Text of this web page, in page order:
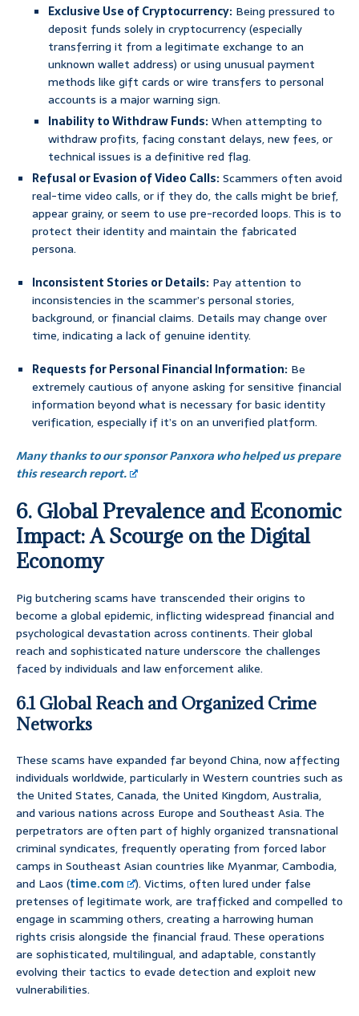
Exclusive Use of Cryptocurrency: Being pressured to
deposit funds solely in cryptocurrency (especially
transferring it from a legitimate exchange to an
unknown wallet address) or using unusual payment
methods like gift cards or wire transfers to personal
accounts is a major warning sign.
Inability to Withdraw Funds:When attempting to
withdraw profits, facing constant delays, new fees, or
technical issues is a definitive red flag.
Refusal or Evasion of Video Calls:Scammers often avoid
real-time video calls, or if they do, the calls might be brief,
appear grainy, or seem to use pre-recorded loops. This is to
protect their identity and maintain the fabricated
persona.
Inconsistent Stories or Details: Pay attention to
inconsistencies in the scammer’s personal stories,
background, or financial claims. Details may change over
time, indicating a lack of genuine identity.
Requests for Personal Financial Information: Be
extremely cautious of anyone asking for sensitive financial
information beyond what is necessary for basic identity
verification, especially if it’s on an unverified platform.
Many thanks to our sponsor Panxora who helped us prepare
this research report.
6. Global Prevalence and Economic
Impact: A Scourge on the Digital
Economy
Pig butchering scams have transcended their origins to
become a global epidemic, inflicting widespread financial and
psychological devastation across continents. Their global
reach and sophisticated nature underscore the challenges
faced by individuals and law enforcement alike.
6.1 Global Reach and Organized Crime
Networks
These scams have expanded far beyond China, now affecting
individuals worldwide, particularly in Western countries such as
the United States, Canada, the United Kingdom, Australia,
and various nations across Europe and Southeast Asia. The
perpetrators are often part of highly organized transnational
criminal syndicates, frequently operating from forced labor
camps in Southeast Asian countries like Myanmar, Cambodia,
and Laos (time.com
). Victims, often lured under false
pretenses of legitimate work, are trafficked and compelled to
engage in scamming others, creating a harrowing human
rights crisis alongside the financial fraud. These operations
are sophisticated, multilingual, and adaptable, constantly
evolving their tactics to evade detection and exploit new
vulnerabilities.